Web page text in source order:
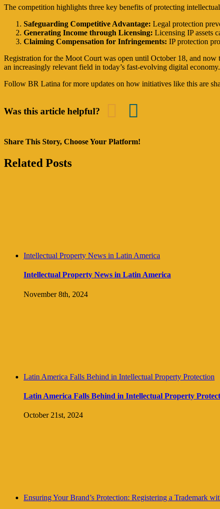
The competition highlights three key benefits of protecting
Safeguarding Competitive Advantage: Legal protection
Generating Income through Licensing: Licensing IP assets
Claiming Compensation for Infringements: IP protection
Registration for the Moot Court was open until October 18, and
an increasingly relevant field in today’s fast-evolving digital economy.
Follow BR Latina for more updates on how initiatives like this are
Was this article helpful?
Share This Story, Choose Your Platform!
Facebook
Twitter
Reddit
LinkedIn
Tumblr
Pinterest
Vk
Email
Related Posts
Intellectual Property News in Latin America
Intellectual Property News in Latin America
November 8th, 2024
Latin America Falls Behind in Intellectual Property Protection
Latin America Falls Behind in Intellectual Property
October 21st, 2024
Ensuring Your Brand’s Protection: Registering a Trademark